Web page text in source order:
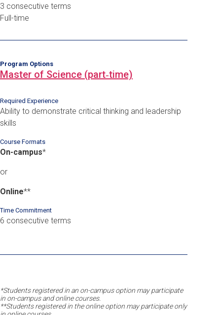
3 consecutive terms
Full-time
Program Options
Master of Science (part‑time)
Required Experience
Ability to demonstrate critical thinking and leadership
skills
Course Formats
On-campus*
or
Online**
Time Commitment
6 consecutive terms
*Students registered in an on-campus option may participate
in on-campus and online courses.
**Students registered in the online option may participate only